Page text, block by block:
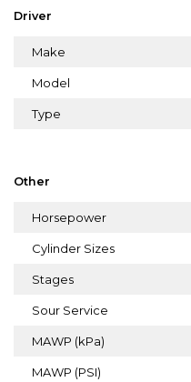
Driver
Make
Model
Type
Other
Horsepower
Cylinder Sizes
Stages
Sour Service
MAWP (kPa)
MAWP (PSI)